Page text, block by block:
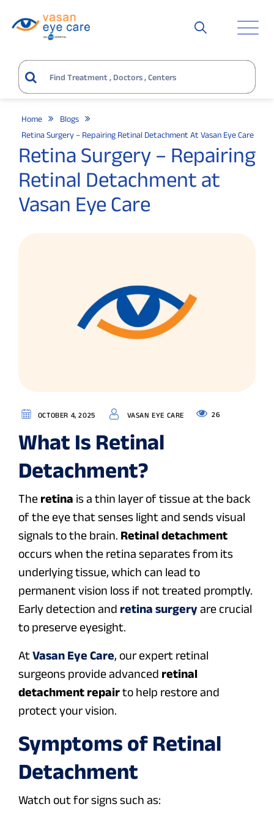
Home
Blogs
Retina Surgery – Repairing Retinal Detachment At Vasan Eye Care
Retina Surgery – Repairing
Retinal Detachment at
Vasan Eye Care
OCTOBER 4, 2025 VASAN EYE CARE 26
What Is Retinal
Detachment?
The retina is a thin layer of tissue at the back
of the eye that senses light and sends visual
signals to the brain. Retinal detachment
occurs when the retina separates from its
underlying tissue, which can lead to
permanent vision loss if not treated promptly.
Early detection and retina surgeryare crucial
to preserve eyesight.
AtVasan Eye Care, our expert retinal
surgeons provide advanced retinal
detachment repairto help restore and
protect your vision.
Symptoms of Retinal
Detachment
Watch out for signs such as: